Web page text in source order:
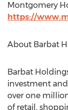
Montgomery
https://
About Barbat
Barbat
investment
over one
of retail,